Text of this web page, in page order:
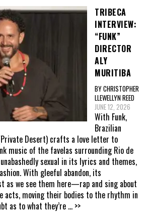
TRIBECA
INTERVIEW:
“FUNK”
DIRECTOR
ALY
MURITIBA
BY CHRISTOPHER
LLEWELLYN REED
JUNE 12, 2026
With Funk,
Brazilian
Desert) crafts a love letter to
music of the favelas surrounding Rio de
sexual in its lyrics and themes,
With gleeful abandon, its
we see them here—rap and sing about
acts, moving their bodies to the rhythm in
as to what they’re ... >>